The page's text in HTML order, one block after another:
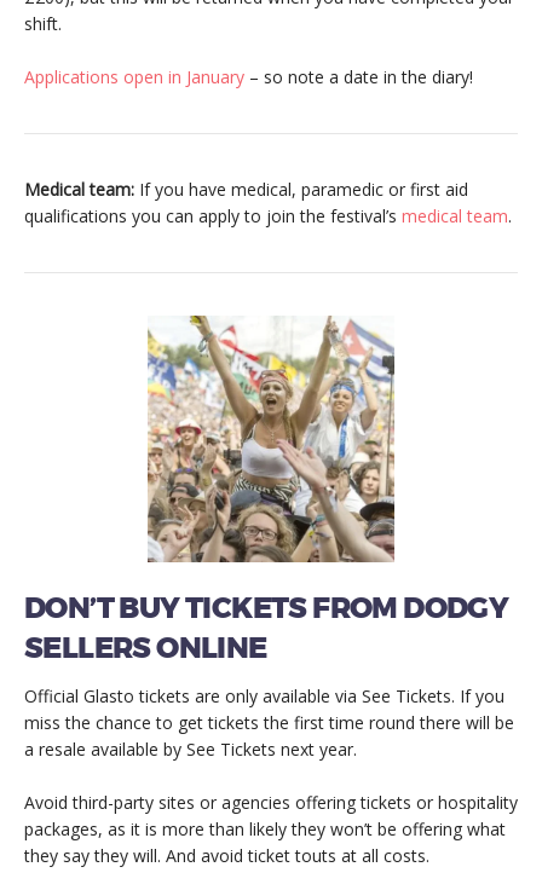
shift.
Applications open in January – so note a date in the diary!
Medical team: If you have medical, paramedic or first aid
qualifications you can apply to join the festival’s medical team.
DON’T BUY TICKETS FROM DODGY
SELLERS ONLINE
Official Glasto tickets are only available via See Tickets. If you
miss the chance to get tickets the first time round there will be
a resale available by See Tickets next year.
Avoid third-party sites or agencies offering tickets or hospitality
packages, as it is more than likely they won’t be offering what
they say they will. And avoid ticket touts at all costs.